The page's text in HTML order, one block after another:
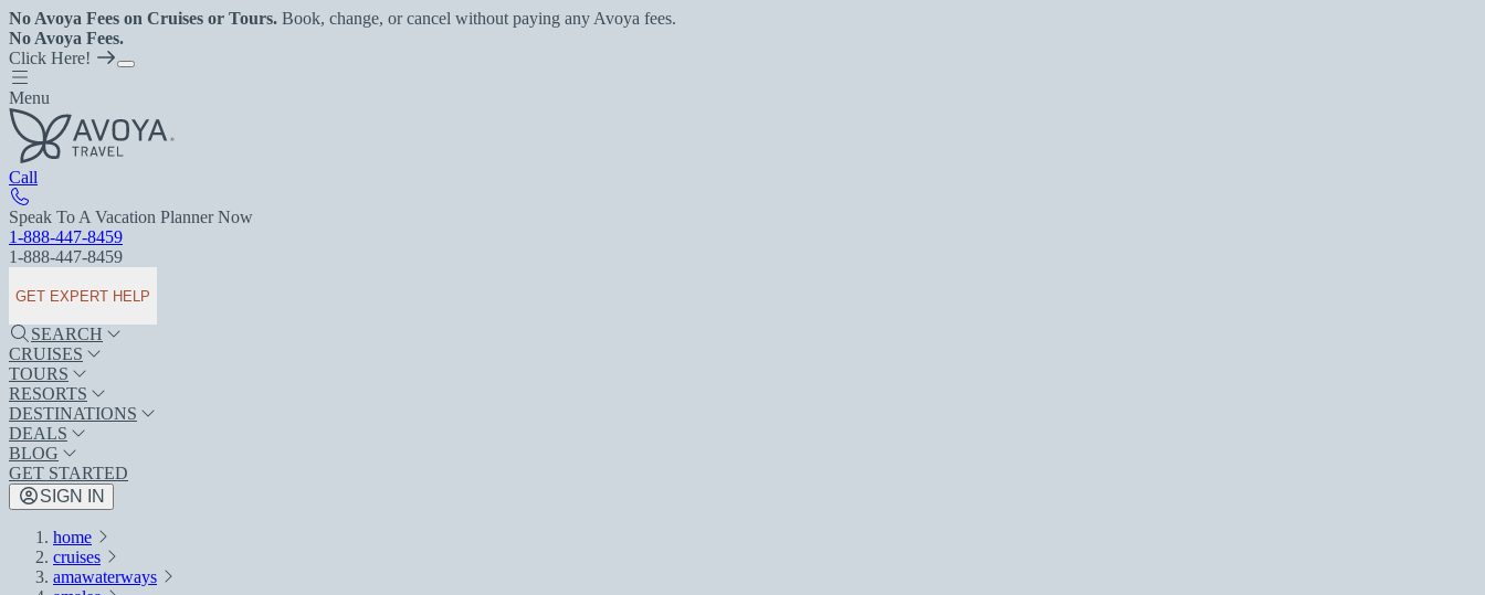
No Avoya Fees on Cruises or Tours. Book, change, or cancel without paying any Avoya fees.
No Avoya Fees.
Click Here!
Menu
Call
Speak To A Vacation Planner Now
1-888-447-8459
1-888-447-8459
GET EXPERT HELP
SEARCH
CRUISES
TOURS
RESORTS
DESTINATIONS
DEALS
BLOG
GET STARTED
SIGN IN
home
cruises
amawaterways